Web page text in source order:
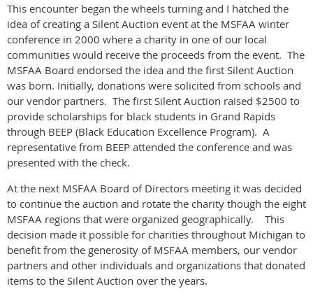
This encounter began the wheels turning and I hatched the
idea of creating a Silent Auction event at the MSFAA winter
conference in 2000 where a charity in one of our local
communities would receive the proceeds from the event. The
MSFAA Board endorsed the idea and the first Silent Auction
was born. Initially, donations were solicited from schools and
our vendor partners. The first Silent Auction raised $2500 to
provide scholarships for black students in Grand Rapids
through BEEP (Black Education Excellence Program). A
representative from BEEP attended the conference and was
presented with the check.
At the next MSFAA Board of Directors meeting it was decided
to continue the auction and rotate the charity though the eight
MSFAA regions that were organized geographically. This
decision made it possible for charities throughout Michigan to
benefit from the generosity of MSFAA members, our vendor
partners and other individuals and organizations that donated
items to the Silent Auction over the years.